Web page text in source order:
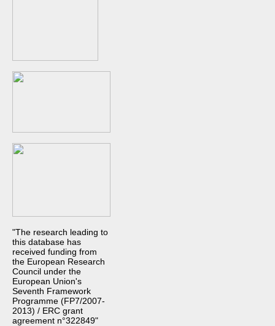
"The research leading to
this database has
received funding from
the European Research
Council under the
European Union's
Seventh Framework
Programme (FP7/2007-
2013) / ERC grant
agreement n°322849"